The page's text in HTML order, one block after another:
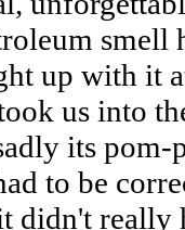
smell
up with it
us into
its
to be
didn't really